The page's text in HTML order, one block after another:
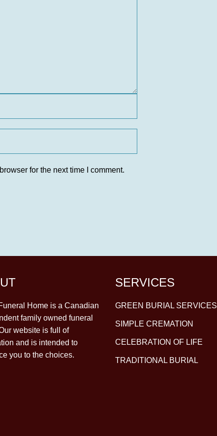
for the next time I comment.
Home is a Canadian
family owned funeral
website is full of
and is intended to
you to the choices.
SERVICES
GREEN BURIAL SERVICES
SIMPLE CREMATION
CELEBRATION OF LIFE
TRADITIONAL BURIAL